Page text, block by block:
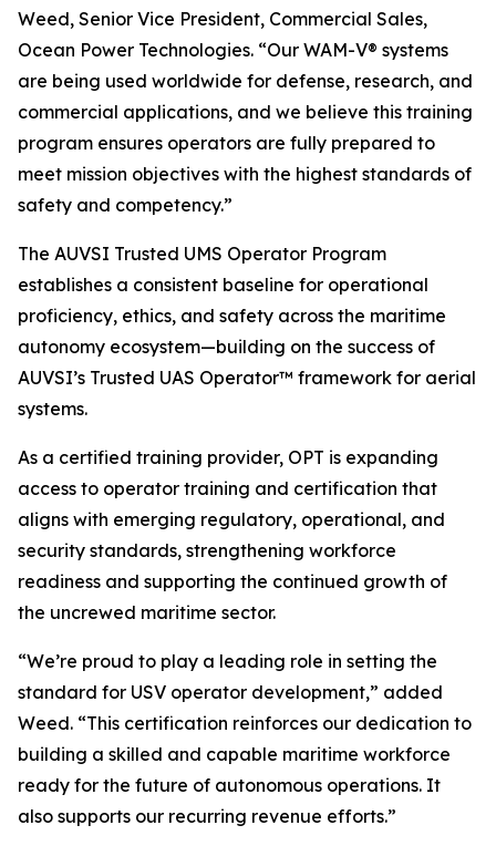
Weed, Senior Vice President, Commercial Sales,
Ocean Power Technologies. “Our WAM-V® systems
are being used worldwide for defense, research, and
commercial applications, and we believe this training
program ensures operators are fully prepared to
meet mission objectives with the highest standards of
safety and competency.”
The AUVSI Trusted UMS Operator Program
establishes a consistent baseline for operational
proficiency, ethics, and safety across the maritime
autonomy ecosystem—building on the success of
AUVSI’s Trusted UAS Operator™ framework for aerial
systems.
As a certified training provider, OPT is expanding
access to operator training and certification that
aligns with emerging regulatory, operational, and
security standards, strengthening workforce
readiness and supporting the continued growth of
the uncrewed maritime sector.
“We’re proud to play a leading role in setting the
standard for USV operator development,” added
Weed. “This certification reinforces our dedication to
building a skilled and capable maritime workforce
ready for the future of autonomous operations. It
also supports our recurring revenue efforts.”